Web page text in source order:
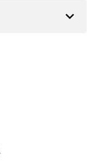
expand_more